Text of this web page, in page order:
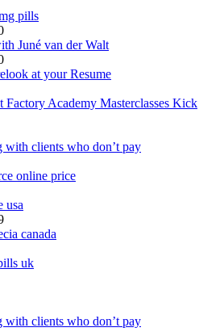
pills
Juné van der Walt
at your Resume
Academy Masterclasses Kick
with clients who don’t pay
online price
usa
canada
uk
with clients who don’t pay